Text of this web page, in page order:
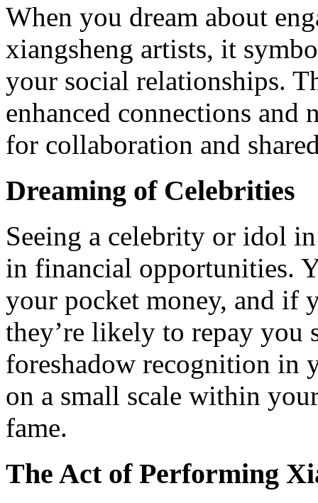
When you dream about
xiangsheng artists, it
your social relationships.
enhanced connections
for collaboration and
Dreaming of Celebrities
Seeing a celebrity or idol
in financial opportunities.
your pocket money, and if
they’re likely to repay you
foreshadow recognition
on a small scale within
fame.
The Act of Performing